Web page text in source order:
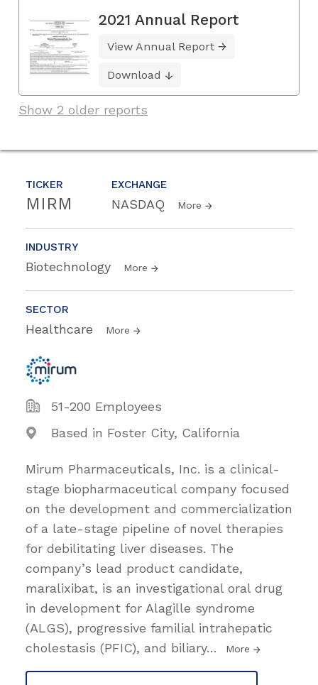
TICKER
MIRM
EXCHANGE
NASDAQ More
INDUSTRY
Biotechnology More
SECTOR
Healthcare More
51-200 Employees
Based in Foster City, California
Mirum Pharmaceuticals, Inc. is a clinical-
stage biopharmaceutical company focused
on the development and commercialization
of a late-stage pipeline of novel therapies
for debilitating liver diseases. The
company’s lead product candidate,
maralixibat, is an investigational oral drug
in development for Alagille syndrome
(ALGS), progressive familial intrahepatic
cholestasis (PFIC), and biliary… More
2021 Annual Report
View Annual Report
Download
Show 2 older reports